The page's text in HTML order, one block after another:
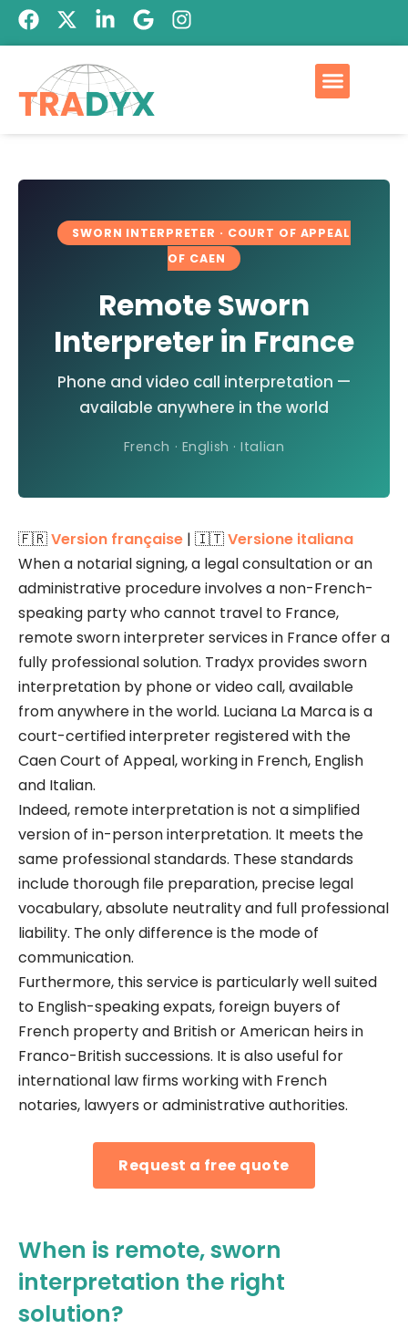
SWORN INTERPRETER · COURT OF APPEAL
OF CAEN
Remote Sworn
Interpreter in France
Phone and video call interpretation —
available anywhere in the world
French · English · Italian
🇫🇷Version française | 🇮🇹Versione italiana
When a notarial signing, a legal consultation or an
administrative procedure involves a non-French-
speaking party who cannot travel to France,
remote sworn interpreter services in France offer a
fully professional solution. Tradyx provides sworn
interpretation by phone or video call, available
from anywhere in the world. Luciana La Marca is a
court-certified interpreter registered with the
Caen Court of Appeal, working in French, English
and Italian.
Indeed, remote interpretation is not a simplified
version of in-person interpretation. It meets the
same professional standards. These standards
include thorough file preparation, precise legal
vocabulary, absolute neutrality and full professional
liability. The only difference is the mode of
communication.
Furthermore, this service is particularly well suited
to English-speaking expats, foreign buyers of
French property and British or American heirs in
Franco-British successions. It is also useful for
international law firms working with French
notaries, lawyers or administrative authorities.
Request a free quote
When is remote, sworn
interpretation the right
solution?